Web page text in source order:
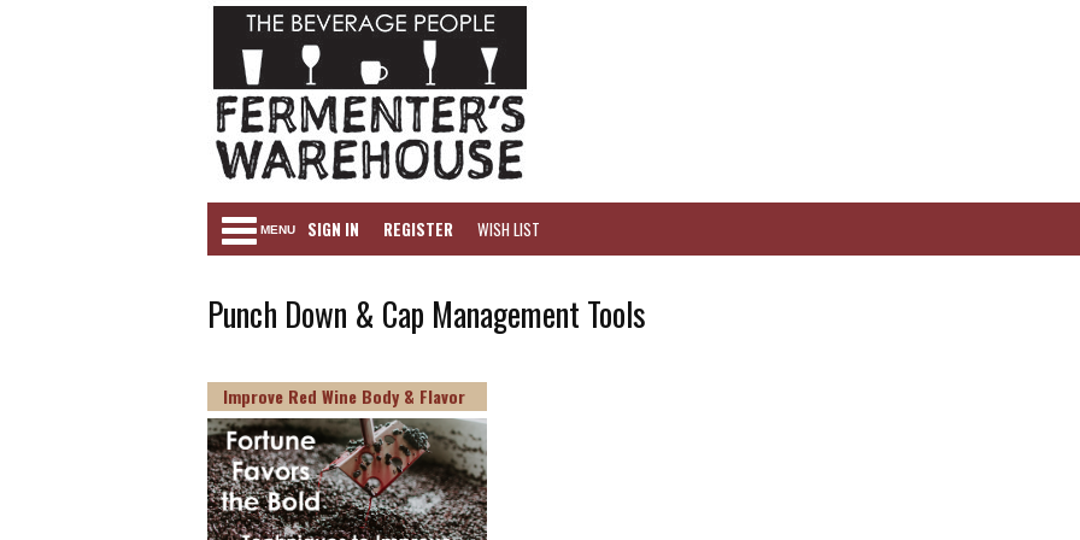
MENU SIGN IN REGISTER WISH LIST
Punch Down & Cap Management Tools
Improve Red Wine Body & Flavor